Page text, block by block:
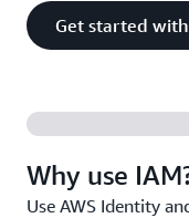
Get started
Why use
Use AWS Identity